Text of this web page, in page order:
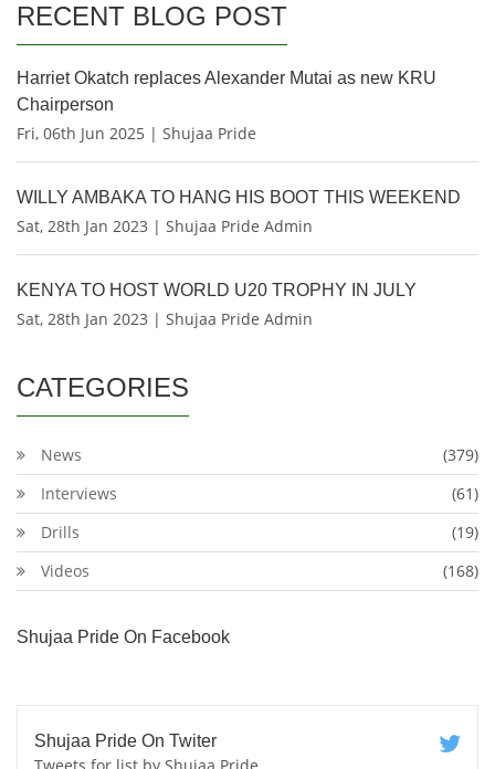
RECENT BLOG POST
Harriet Okatch replaces Alexander Mutai as new KRU
Chairperson
Fri, 06th Jun 2025 | Shujaa Pride
WILLY AMBAKA TO HANG HIS BOOT THIS WEEKEND
Sat, 28th Jan 2023 | Shujaa Pride Admin
KENYA TO HOST WORLD U20 TROPHY IN JULY
Sat, 28th Jan 2023 | Shujaa Pride Admin
CATEGORIES
News
(379)
Interviews
(61)
Drills
(19)
Videos
(168)
Shujaa Pride On Facebook
Shujaa Pride On Twiter